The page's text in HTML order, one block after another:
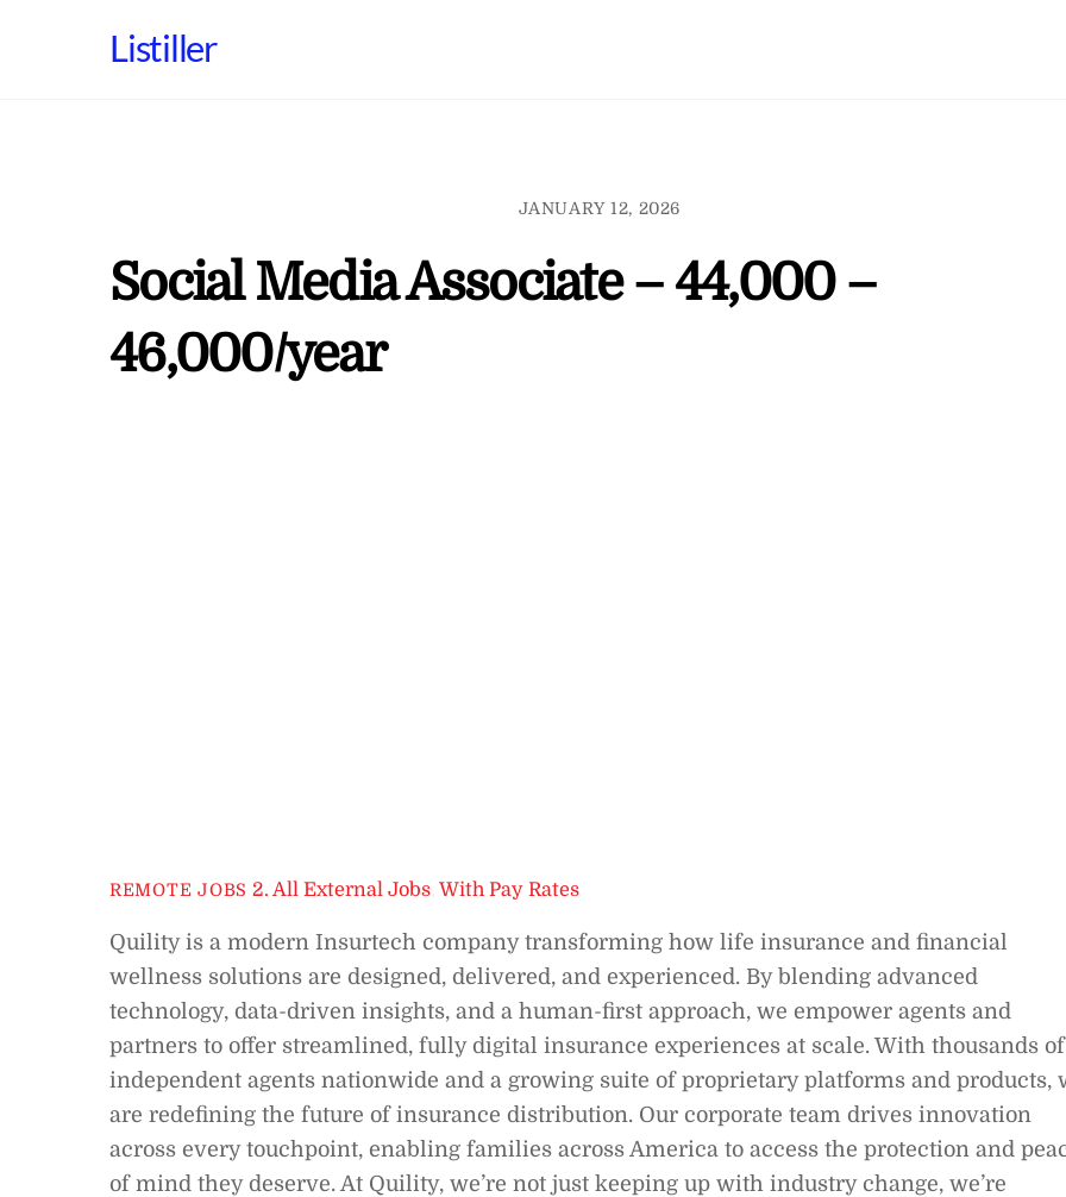
Listiller
JANUARY 12, 2026
Social Media Associate – 44,000 –
46,000/year
REMOTE JOBS 2. All External Jobs ,With Pay Rates
Quility is a modern Insurtech company transforming how life insurance and financial
wellness solutions are designed, delivered, and experienced. By blending advanced
technology, data-driven insights, and a human-first approach, we empower agents and
partners to offer streamlined, fully digital insurance experiences at scale. With thousands of
independent agents nationwide and a growing suite of proprietary platforms and products,
are redefining the future of insurance distribution. Our corporate team drives innovation
across every touchpoint, enabling families across America to access the protection and
of mind they deserve. At Quility, we’re not just keeping up with industry change, we’re